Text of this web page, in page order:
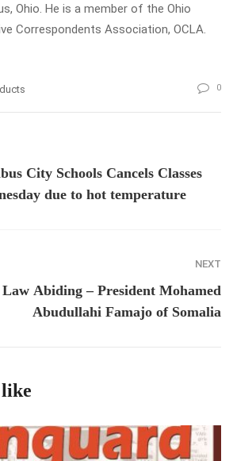
Ohio. He is a member of the Ohio
Correspondents Association, OCLA.
0
City Schools Cancels Classes
due to hot temperature
NEXT
Abiding – President Mohamed
Abudullahi Famajo of Somalia